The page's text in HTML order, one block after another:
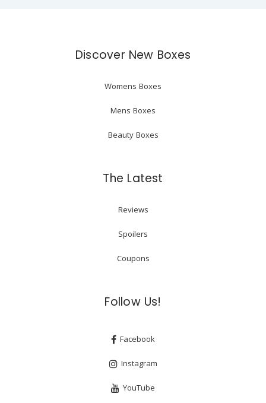
Discover New Boxes
Womens Boxes
Mens Boxes
Beauty Boxes
The Latest
Reviews
Spoilers
Coupons
Follow Us!
Facebook
Instagram
YouTube